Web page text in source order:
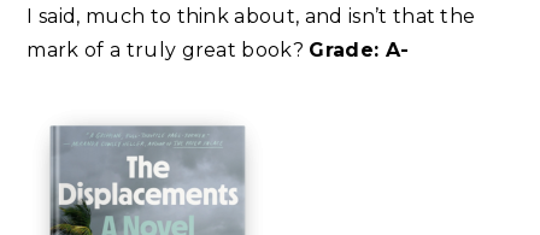
I said, much to think about, and isn’t that the
mark of a truly great book? Grade: A-